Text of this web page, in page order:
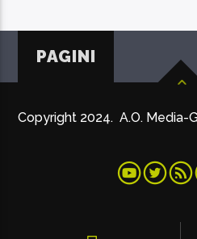
PAGINI
Copyright 2024. A.O. Media-